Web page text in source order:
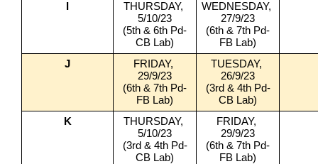
THURSDAY,
5/10/23
(5th & 6th Pd-
CB Lab)
WEDNESDAY,
27/9/23
(6th & 7th Pd-
FB Lab)
J
FRIDAY,
29/9/23
(6th & 7th Pd-
FB Lab)
TUESDAY,
26/9/23
(3rd & 4th Pd-
CB Lab)
K
THURSDAY,
5/10/23
(3rd & 4th Pd-
CB Lab)
FRIDAY,
29/9/23
(6th & 7th Pd-
FB Lab)